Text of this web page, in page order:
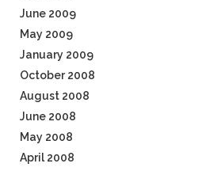
June 2009
May 2009
January 2009
October 2008
August 2008
June 2008
May 2008
April 2008